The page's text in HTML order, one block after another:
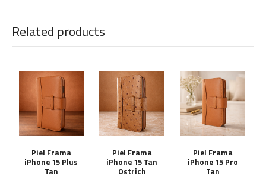
Related products
Piel Frama
iPhone 15 Plus
Tan
Piel Frama
iPhone 15 Tan
Ostrich
Piel Frama
iPhone 15 Pro
Tan